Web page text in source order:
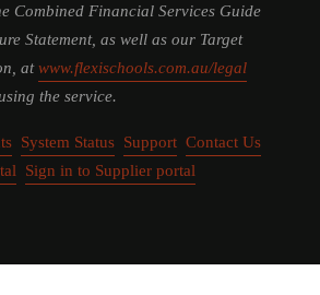
Combined Financial Services Guide
Statement, as well as our Target
at www.flexischools.com.au/legal
the service.
System Status Support Contact Us
Sign in to Supplier portal